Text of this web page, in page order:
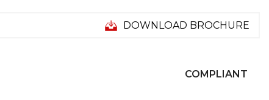
DOWNLOAD BROCHURE
COMPLIANT